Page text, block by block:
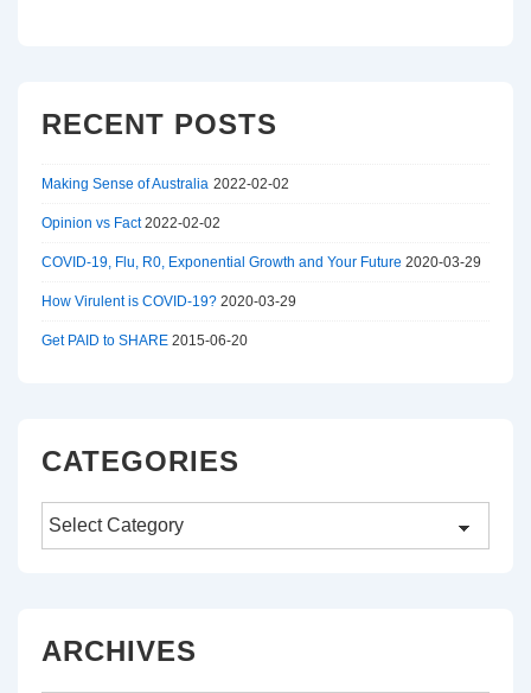
RECENT POSTS
Making Sense of Australia 2022-02-02
Opinion vs Fact 2022-02-02
COVID-19, Flu, R0, Exponential Growth and Your Future 2020-03-29
How Virulent is COVID-19? 2020-03-29
Get PAID to SHARE 2015-06-20
CATEGORIES
ARCHIVES